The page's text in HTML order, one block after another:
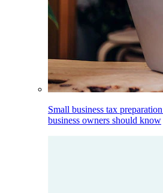
Small business tax
business owners should know